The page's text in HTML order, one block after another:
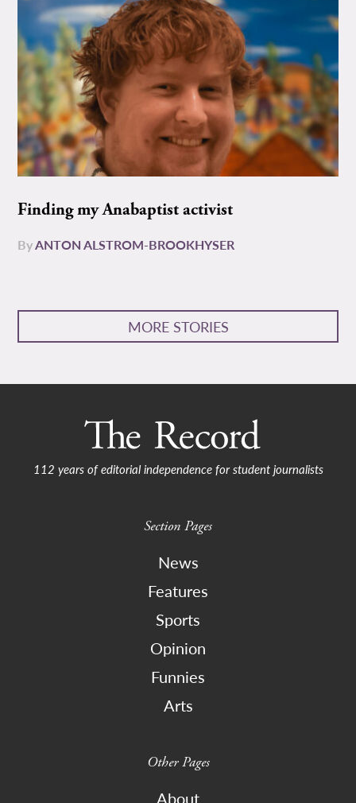
Finding my Anabaptist activist
ByANTON ALSTROM-BROOKHYSER
MORE STORIES
112 years of editorial independence for student journalists
Section Pages
News
Features
Sports
Opinion
Funnies
Arts
Other Pages
About